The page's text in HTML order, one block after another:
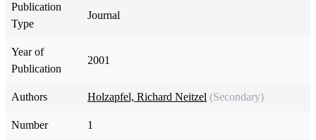
Publication
Type
Journal
Year of
Publication
2001
Authors Holzapfel, Richard Neitzel (Secondary)
Number 1